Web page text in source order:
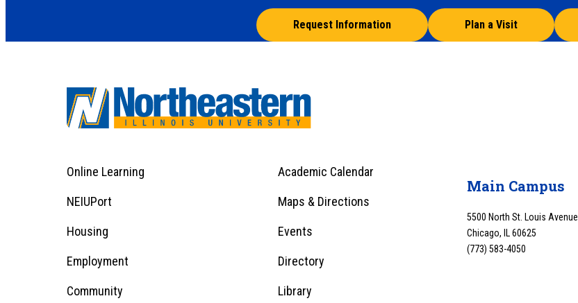
Request Information Plan a Visit
Footer
Menu
1
Footer
Online Learning Academic Calendar
NEIUPort Maps & Directions
Housing Events
Employment Directory
Community Library
Main Campus
5500 North St. Louis Avenue
Chicago, IL 60625
(773) 583-4050